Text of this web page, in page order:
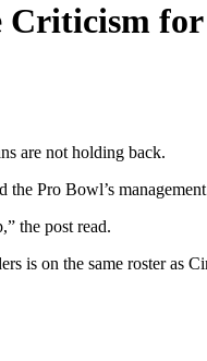
Criticism
are not holding back.
the Pro Bowl’s
the post read.
is on the same roster as